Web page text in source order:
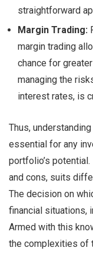
straightforward
Margin Trading:
margin trading
chance for
managing the
interest rates, is
Thus,
essential for any
portfolio’s
and cons, suits
The decision on
financial situations,
Armed with this
the complexities of